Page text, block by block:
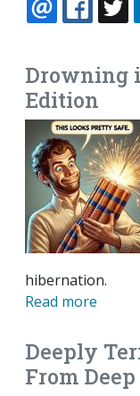
EMAIL
Drowning
Edition
hibernation.
Read more
Deeply
From